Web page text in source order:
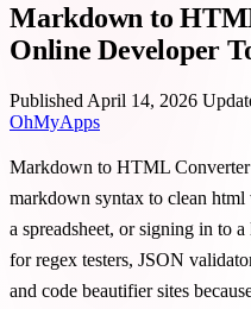
Markdown to
Online Developer
Published April 14, 2026
OhMyApps
Markdown to HTML
markdown syntax to clean
a spreadsheet, or signing in to
for regex testers, JSON
and code beautifier sites